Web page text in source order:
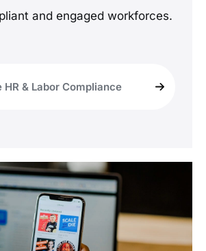
and engaged workforces.
HR & Labor Compliance